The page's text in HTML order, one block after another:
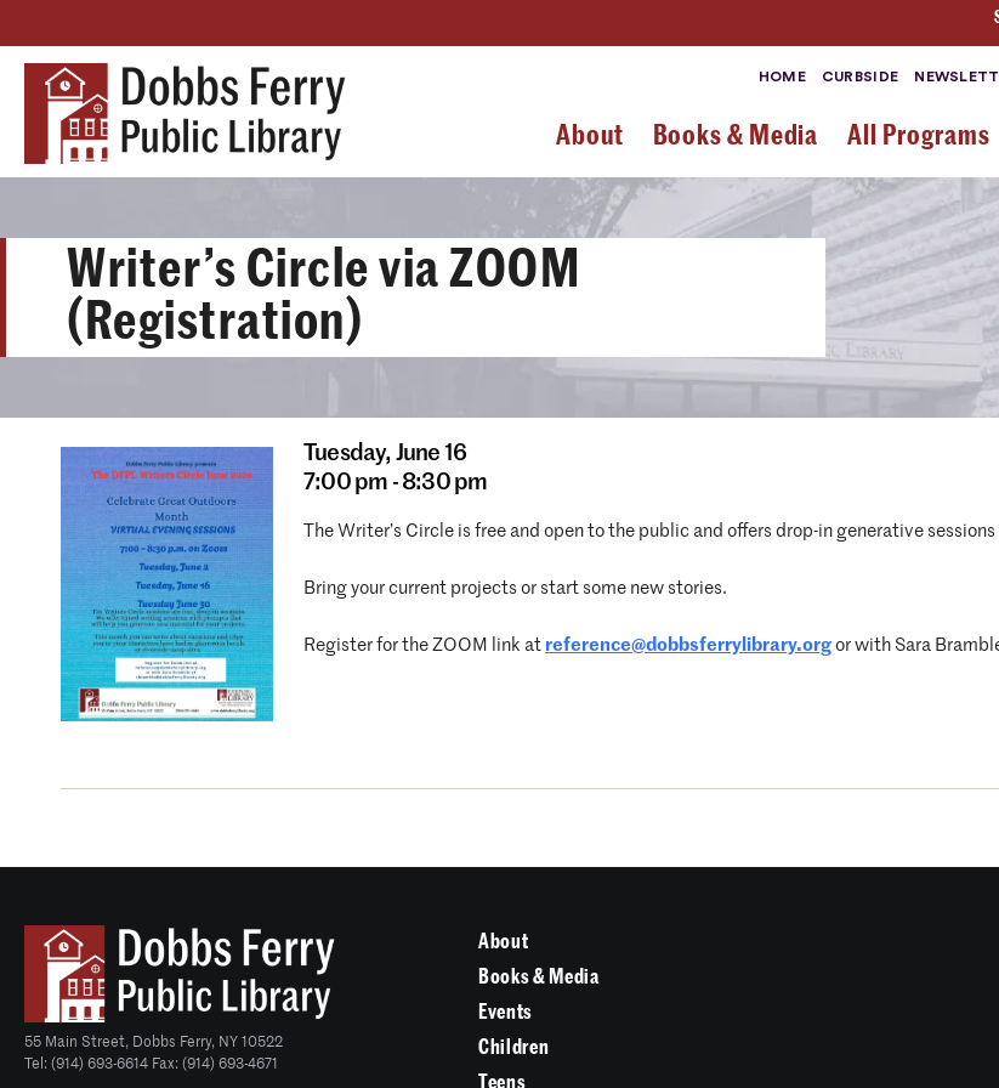
HOME CURBSIDE
About Books & Media All Programs
Writer’s Circle via ZOOM
(Registration)
Tuesday, June 16
7:00 pm - 8:30 pm
The Writer’s Circle is free and open to the public and offers drop-in generative
Bring your current projects or start some new stories.
Register for the ZOOM link at reference@dobbsferrylibrary.org or with Sara
55 Main Street, Dobbs Ferry, NY 10522
Tel: (914) 693-6614 Fax: (914) 693-4671
About
Books & Media
Events
Children
Teens